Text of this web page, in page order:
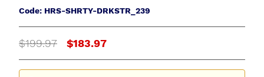
Code: HRS-SHRTY-DRKSTR_239
$199.97 $183.97